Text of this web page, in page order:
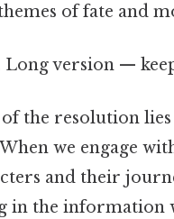
of fate and
Long version —
the resolution
we engage
and their
in the information